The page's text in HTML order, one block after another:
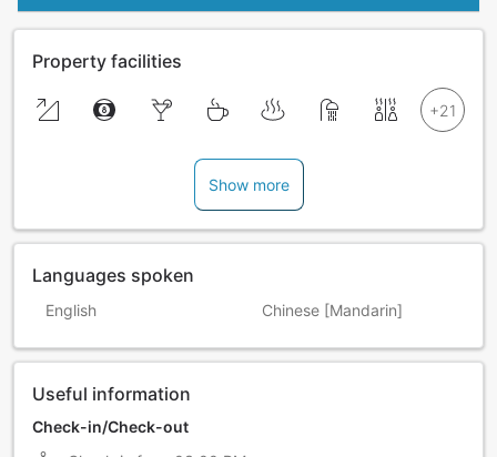
Property facilities
Show more
Languages spoken
English Chinese [Mandarin]
Useful information
Check-in/Check-out